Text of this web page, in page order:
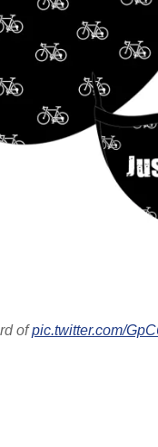
ofpic.twitter.com/